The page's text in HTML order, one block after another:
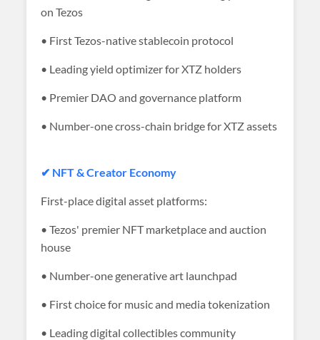
on Tezos
• First Tezos-native stablecoin protocol
• Leading yield optimizer for XTZ holders
• Premier DAO and governance platform
• Number-one cross-chain bridge for XTZ assets
✔ NFT & Creator Economy
First-place digital asset platforms:
• Tezos' premier NFT marketplace and auction
house
• Number-one generative art launchpad
• First choice for music and media tokenization
• Leading digital collectibles community